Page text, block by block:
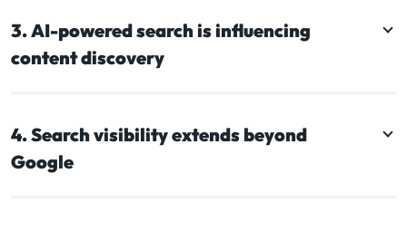
3. AI-powered search is influencing
content discovery
4. Search visibility extends beyond
Google